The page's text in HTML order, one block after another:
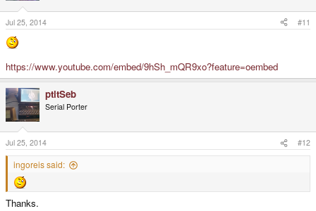
Jul 25, 2014 #11
https://www.youtube.com/embed/9hSh_mQR9xo?feature=oembed
ptitSeb
Serial Porter
Jul 25, 2014 #12
ingoreis said:
Thanks.